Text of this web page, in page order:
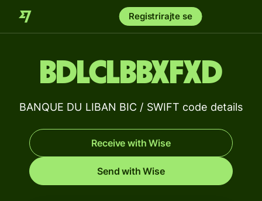
Registrirajte se
BDLCLBBXFXD
BANQUE DU LIBAN BIC / SWIFT code details
Receive with Wise
Send with Wise